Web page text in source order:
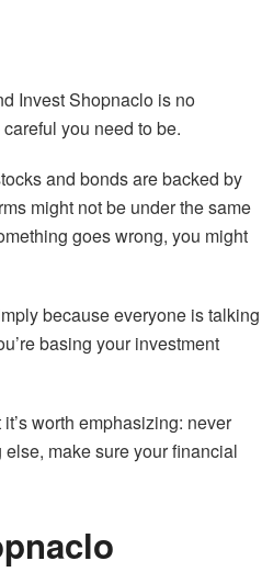
Invest Shopnaclo is no
you need to be.
and bonds are backed by
might not be under the same
goes wrong, you might
because everyone is talking
basing your investment
worth emphasizing: never
else, make sure your financial